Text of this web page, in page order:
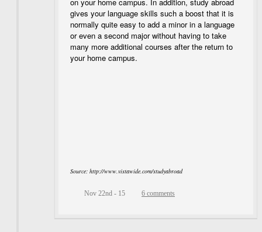
gives your language skills such a boost that it is
normally quite easy to add a minor in a language
or even a second major without having to take
many more additional courses after the return to
your home campus.
Source: http://www.vistawide.com/studyabroad
Nov 22nd - 15 6 comments